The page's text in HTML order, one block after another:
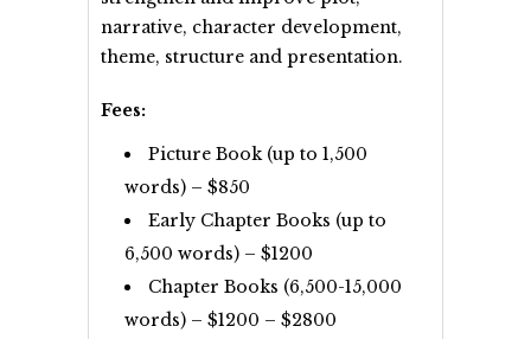
narrative, character development,
theme, structure and presentation.
Fees:
Picture Book (up to 1,500
words) – $850
Early Chapter Books (up to
6,500 words) – $1200
Chapter Books (6,500-15,000
words) – $1200 – $2800